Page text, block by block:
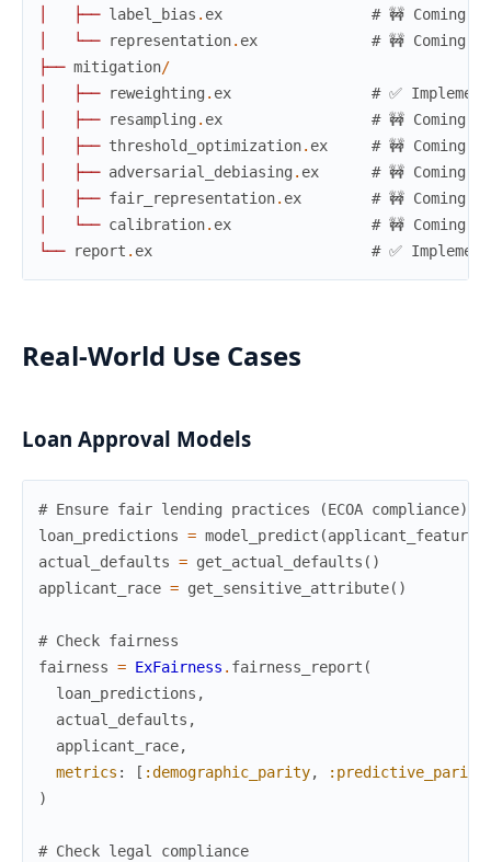
├── label_bias . ex
# 🚧 Coming
└── representation. ex
# 🚧 Coming
├── mitigation/
├── reweighting . ex
# ✅
├── resampling . ex
# 🚧 Coming
├── threshold_optimization. ex
# 🚧 Coming
├── adversarial_debiasing . ex
# 🚧 Coming
├── fair_representation. ex
# 🚧 Coming
└── calibration. ex
# 🚧 Coming
└── report . ex # ✅
Real-World Use Cases
Loan Approval Models
# Ensure fair lending practices (ECOA compliance)
loan_predictions = model_predict (applicant_features
actual_defaults = get_actual_defaults ( )
applicant_race = get_sensitive_attribute( )
# Check fairness
fairness = ExFairness . fairness_report (
loan_predictions ,
actual_defaults ,
applicant_race,
metrics : [ :demographic_parity, :predictive_parity
)
# Check legal compliance